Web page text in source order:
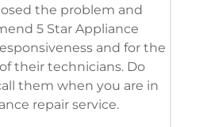
the problem and
5 Star Appliance
and for the
their technicians. Do
them when you are in
repair service.